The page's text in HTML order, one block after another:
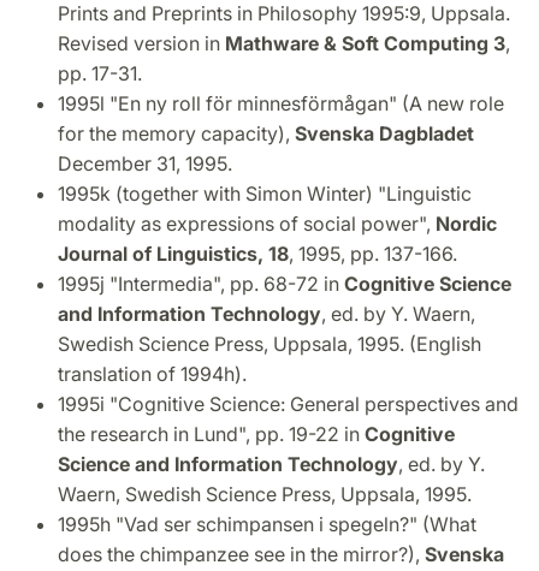
Prints and Preprints in Philosophy 1995:9, Uppsala.
Revised version in Mathware & Soft Computing 3,
pp. 17-31.
1995l "En ny roll för minnesförmågan" (A new role
for the memory capacity), Svenska Dagbladet
December 31, 1995.
1995k (together with Simon Winter) "Linguistic
modality as expressions of social power", Nordic
Journal of Linguistics, 18, 1995, pp. 137-166.
1995j "Intermedia", pp. 68-72 in Cognitive Science
and Information Technology, ed. by Y. Waern,
Swedish Science Press, Uppsala, 1995. (English
translation of 1994h).
1995i "Cognitive Science: General perspectives and
the research in Lund", pp. 19-22 in Cognitive
Science and Information Technology, ed. by Y.
Waern, Swedish Science Press, Uppsala, 1995.
1995h "Vad ser schimpansen i spegeln?" (What
does the chimpanzee see in the mirror?), Svenska